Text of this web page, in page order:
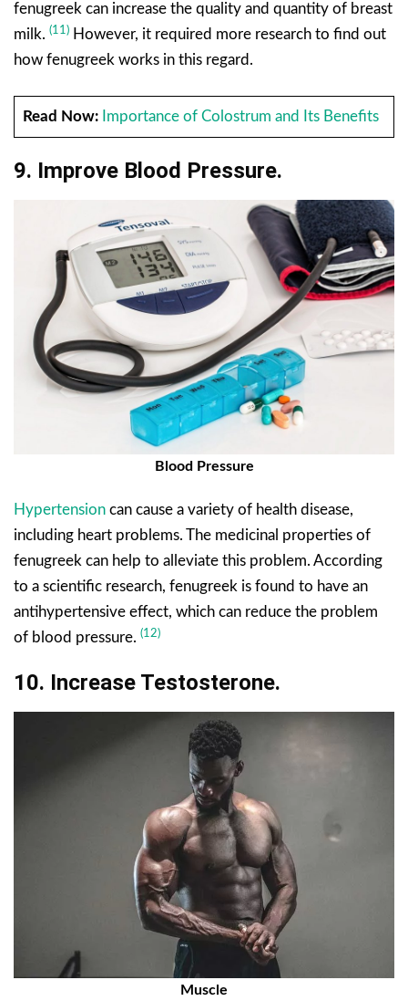
fenugreek can increase the quality and quantity of breast
milk. (11) However, it required more research to find out
how fenugreek works in this regard.
Read Now: Importance of Colostrum and Its Benefits
9. Improve Blood Pressure.
Blood Pressure
Hypertension can cause a variety of health disease,
including heart problems. The medicinal properties of
fenugreek can help to alleviate this problem. According
to a scientific research, fenugreek is found to have an
antihypertensive effect, which can reduce the problem
of blood pressure. (12)
10. Increase Testosterone.
Muscle